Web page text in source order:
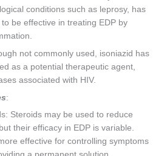
conditions such as leprosy, has
be effective in treating EDP by
not commonly used, isoniazid has
as a potential therapeutic agent,
associated with HIV.
:
Steroids may be used to reduce
their efficacy in EDP is variable.
effective for controlling symptoms